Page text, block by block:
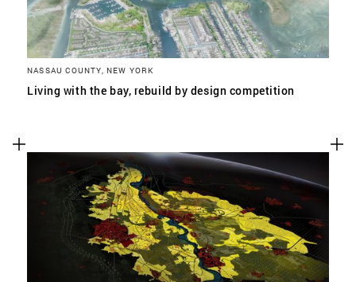
NASSAU COUNTY, NEW YORK
Living with the bay, rebuild by design competition